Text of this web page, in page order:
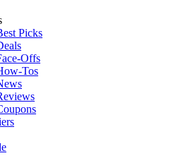
Picks
Offs
Tos